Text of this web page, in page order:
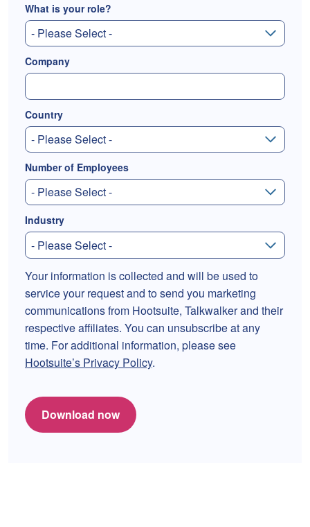
What is your role?
Company
Country
Number of Employees
Industry
Your information is collected and will be used to
service your request and to send you marketing
communications from Hootsuite, Talkwalker and their
respective affiliates. You can unsubscribe at any
time. For additional information, please see
Hootsuite’s Privacy Policy.
Download now